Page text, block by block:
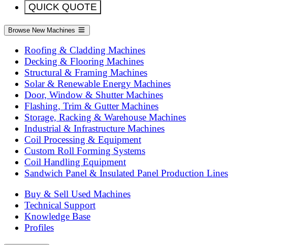
QUICK QUOTE
Browse New Machines
Roofing & Cladding Machines
Decking & Flooring Machines
Structural & Framing Machines
Solar & Renewable Energy Machines
Door, Window & Shutter Machines
Flashing, Trim & Gutter Machines
Storage, Racking & Warehouse Machines
Industrial & Infrastructure Machines
Coil Processing & Equipment
Custom Roll Forming Systems
Coil Handling Equipment
Sandwich Panel & Insulated Panel Production Lines
Buy & Sell Used Machines
Technical Support
Knowledge Base
Profiles